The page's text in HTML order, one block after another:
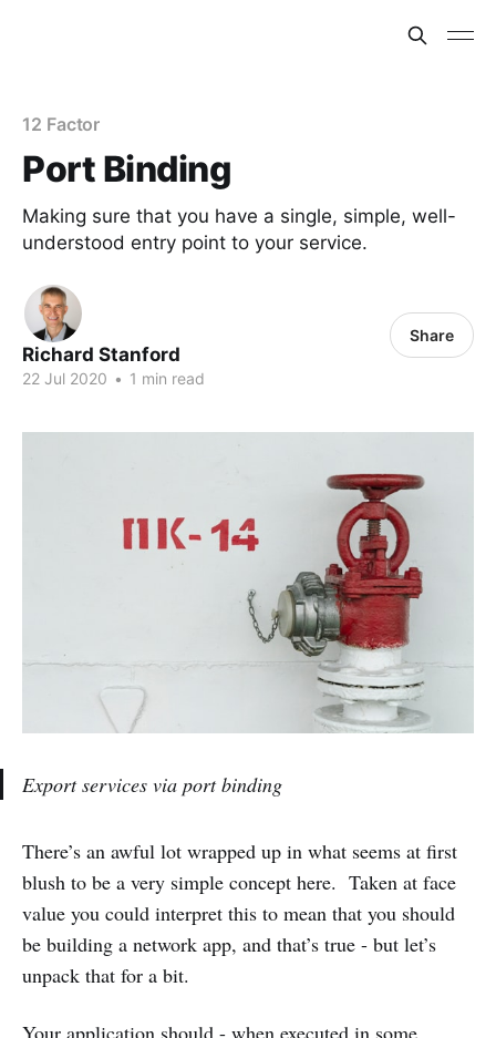
12 Factor
Port Binding
Making sure that you have a single, simple, well-
understood entry point to your service.
Richard Stanford
22 Jul 2020 • 1 min read
Share
Export services via port binding
There’s an awful lot wrapped up in what seems at first
blush to be a very simple concept here. Taken at face
value you could interpret this to mean that you should
be building a network app, and that’s true - but let’s
unpack that for a bit.
Your application should - when executed in some